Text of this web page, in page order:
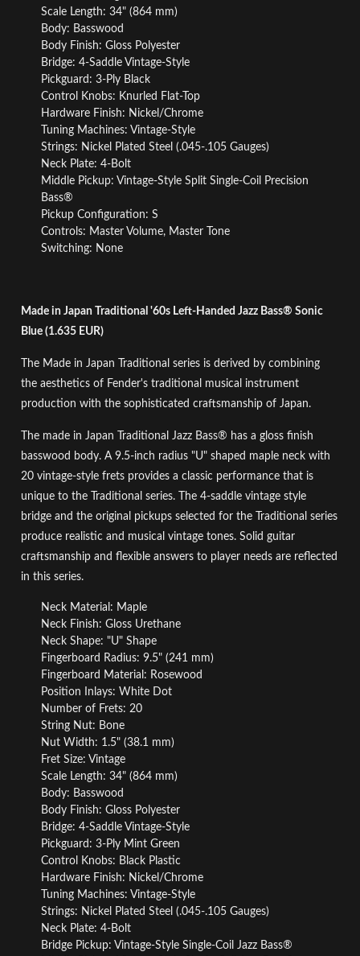
Scale Length: 34" (864 mm)
Body: Basswood
Body Finish: Gloss Polyester
Bridge: 4-Saddle Vintage-Style
Pickguard: 3-Ply Black
Control Knobs: Knurled Flat-Top
Hardware Finish: Nickel/Chrome
Tuning Machines: Vintage-Style
Strings: Nickel Plated Steel (.045-.105 Gauges)
Neck Plate: 4-Bolt
Middle Pickup: Vintage-Style Split Single-Coil Precision
Bass®
Pickup Configuration: S
Controls: Master Volume, Master Tone
Switching: None
Made in Japan Traditional '60s Left-Handed Jazz Bass® Sonic
Blue (1.635 EUR)
The Made in Japan Traditional series is derived by combining
the aesthetics of Fender's traditional musical instrument
production with the sophisticated craftsmanship of Japan.
The made in Japan Traditional Jazz Bass® has a gloss finish
basswood body. A 9.5-inch radius "U" shaped maple neck with
20 vintage-style frets provides a classic performance that is
unique to the Traditional series. The 4-saddle vintage style
bridge and the original pickups selected for the Traditional series
produce realistic and musical vintage tones. Solid guitar
craftsmanship and flexible answers to player needs are reflected
in this series.
Neck Material: Maple
Neck Finish: Gloss Urethane
Neck Shape: "U" Shape
Fingerboard Radius: 9.5" (241 mm)
Fingerboard Material: Rosewood
Position Inlays: White Dot
Number of Frets: 20
String Nut: Bone
Nut Width: 1.5" (38.1 mm)
Fret Size: Vintage
Scale Length: 34" (864 mm)
Body: Basswood
Body Finish: Gloss Polyester
Bridge: 4-Saddle Vintage-Style
Pickguard: 3-Ply Mint Green
Control Knobs: Black Plastic
Hardware Finish: Nickel/Chrome
Tuning Machines: Vintage-Style
Strings: Nickel Plated Steel (.045-.105 Gauges)
Neck Plate: 4-Bolt
Bridge Pickup: Vintage-Style Single-Coil Jazz Bass®